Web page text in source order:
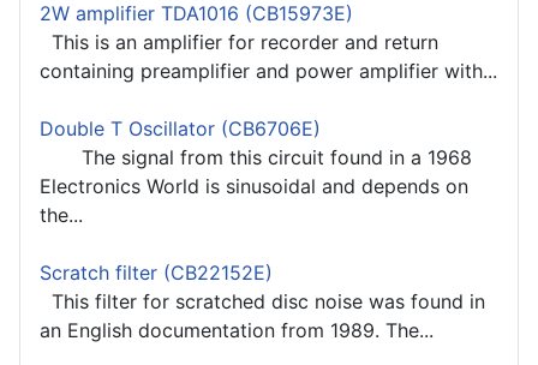
2W amplifier TDA1016 (CB15973E)
This is an amplifier for recorder and return
containing preamplifier and power amplifier with...
Double T Oscillator (CB6706E)
The signal from this circuit found in a 1968
Electronics World is sinusoidal and depends on
the...
Scratch filter (CB22152E)
This filter for scratched disc noise was found in
an English documentation from 1989. The...